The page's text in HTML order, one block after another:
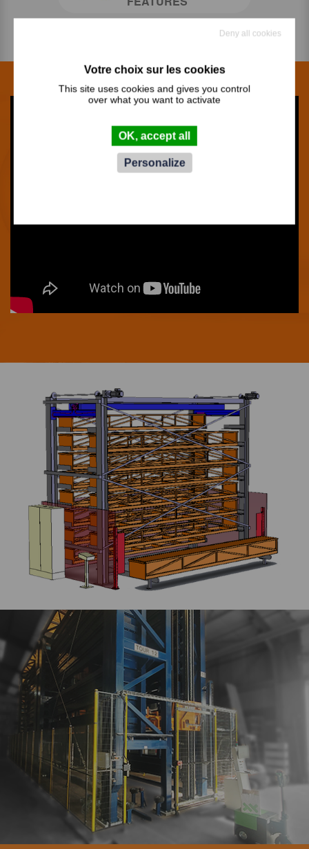
This site uses cookies and gives you control
over what you want to activate
OK, accept all
Deny all cookies
Personalize